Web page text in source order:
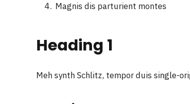
Magnis dis parturient montes
Heading 1
Meh synth Schlitz, tempor duis single-